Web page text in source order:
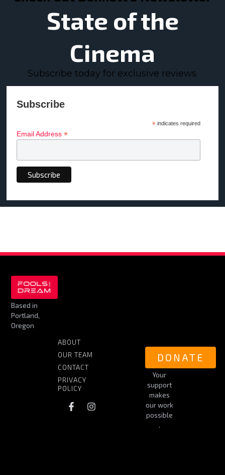
State of the
Cinema
Subscribe today for exclusive reviews.
Subscribe
* indicates required
Email Address*
Based in
Portland,
Oregon
ABOUT
OUR TEAM
CONTACT
PRIVACY
POLICY
DONATE
Your
support
makes
our work
possible
.